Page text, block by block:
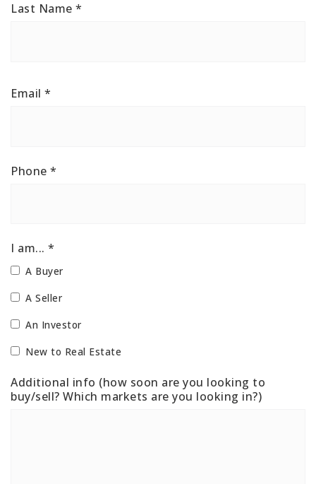
Last Name *
Email *
Phone *
I am... *
A Buyer
A Seller
An Investor
New to Real Estate
Additional info (how soon are you looking to
buy/sell? Which markets are you looking in?)